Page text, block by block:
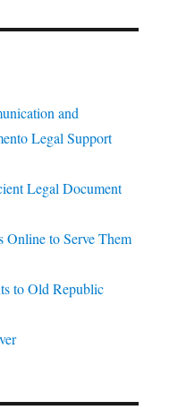
and
Legal Support
Legal Document
Online to Serve Them
to Old Republic